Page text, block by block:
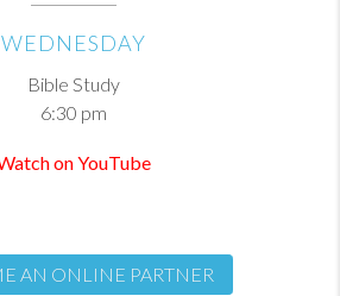
WEDNESDAY
Bible Study
6:30 pm
on YouTube
AN ONLINE PARTNER